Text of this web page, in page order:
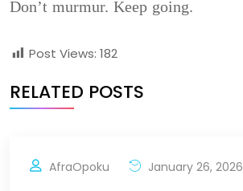
Don’t murmur. Keep going.
Post Views: 182
RELATED POSTS
AfraOpoku January 26, 2026